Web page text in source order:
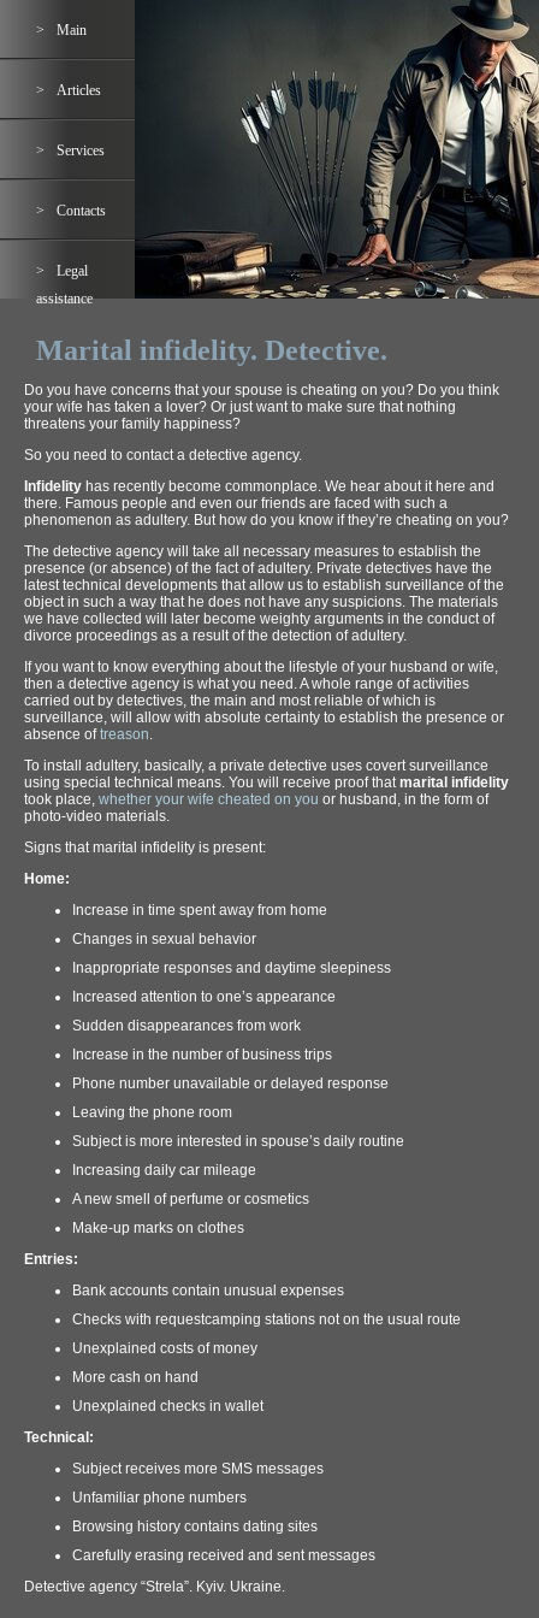
Main
Articles
Services
Contacts
Legal
assistance
Marital infidelity. Detective.
Do you have concerns that your spouse is cheating on you? Do you think
your wife has taken a lover? Or just want to make sure that nothing
threatens your family happiness?
So you need to contact a detective agency.
Infidelity has recently become commonplace. We hear about it here and
there. Famous people and even our friends are faced with such a
phenomenon as adultery. But how do you know if they’re cheating on you?
The detective agency will take all necessary measures to establish the
presence (or absence) of the fact of adultery. Private detectives have the
latest technical developments that allow us to establish surveillance of the
object in such a way that he does not have any suspicions. The materials
we have collected will later become weighty arguments in the conduct of
divorce proceedings as a result of the detection of adultery.
If you want to know everything about the lifestyle of your husband or wife,
then a detective agency is what you need. A whole range of activities
carried out by detectives, the main and most reliable of which is
surveillance, will allow with absolute certainty to establish the presence or
absence oftreason.
To install adultery, basically, a private detective uses covert surveillance
using special technical means. You will receive proof thatmarital infidelity
took place, whether your wife cheated on you or husband, in the form of
photo-video materials.
Signs that marital infidelity is present:
Home:
Increase in time spent away from home
Changes in sexual behavior
Inappropriate responses and daytime sleepiness
Increased attention to one’s appearance
Sudden disappearances from work
Increase in the number of business trips
Phone number unavailable or delayed response
Leaving the phone room
Subject is more interested in spouse’s daily routine
Increasing daily car mileage
A new smell of perfume or cosmetics
Make-up marks on clothes
Entries:
Bank accounts contain unusual expenses
Checks with requestcamping stations not on the usual route
Unexplained costs of money
More cash on hand
Unexplained checks in wallet
Technical:
Subject receives more SMS messages
Unfamiliar phone numbers
Browsing history contains dating sites
Carefully erasing received and sent messages
Detective agency “Strela”. Kyiv. Ukraine.